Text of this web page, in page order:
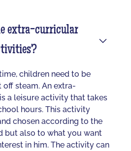
extra-curricular
children need to be
steam. An extra-
a leisure activity that takes
hours. This activity
chosen according to the
but also to what you want
in him. The activity can